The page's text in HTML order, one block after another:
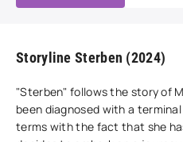
Storyline Sterben (2024)
"Sterben" follows the story of
been diagnosed with a
terms with the fact that she